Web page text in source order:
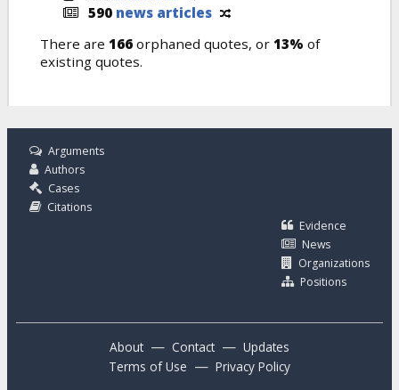
590 news articles
There are 166 orphaned quotes, or 13% of
existing quotes.
Arguments
Authors
Cases
Citations
Evidence
News
Organizations
Positions
About — Contact — Updates
Terms of Use — Privacy Policy